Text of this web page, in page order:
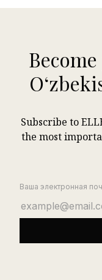
Subscribe to
the most
Ваша электронная